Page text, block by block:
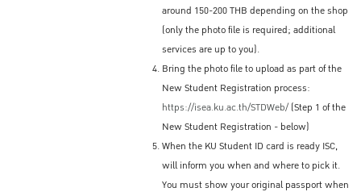
around 150-200 THB depending on the shop
(only the photo file is required; additional
services are up to you).
Bring the photo file to upload as part of the
New Student Registration process:
https://isea.ku.ac.th/STDWeb/(Step 1 of the
New Student Registration - below)
When the KU Student ID card is ready ISC,
will inform you when and where to pick it.
You must show your original passport when